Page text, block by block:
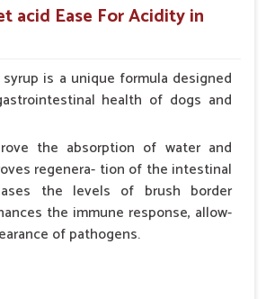
acid Ease For Acidity in
syrup is a unique formula designed
health of dogs and
the absorption of water and
regenera- tion of the intestinal
the levels of brush border
the immune response, allow-
of pathogens.